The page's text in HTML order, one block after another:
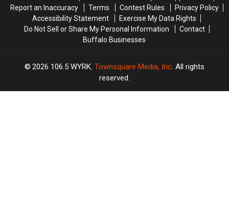
Report an Inaccuracy
Terms Contest Rules
Privacy Policy
Accessibility Statement
Exercise My Data Rights
Do Not Sell or Share My Personal Information
Contact
Buffalo Businesses
2026 106.5 WYRK, Townsquare Media, Inc. All rights
reserved.